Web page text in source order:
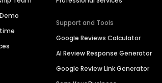
Support and Tools
Google Reviews Calculator
AI Review Response Generator
Google Review Link Generator